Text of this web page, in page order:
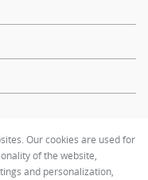
Our cookies are used for
of the website,
and personalization,